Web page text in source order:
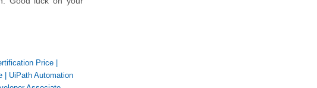
Price
UiPath Automation